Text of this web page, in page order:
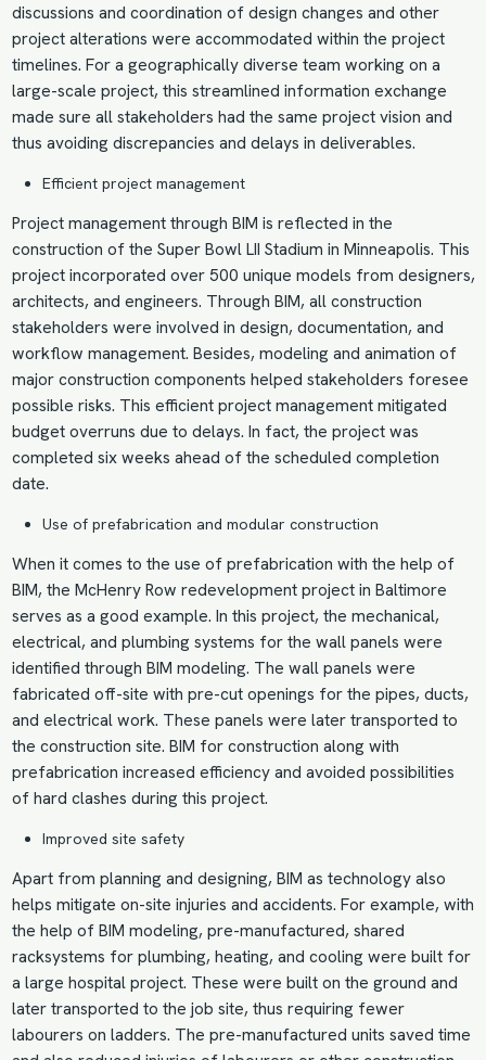
discussions and coordination of design changes and other
project alterations were accommodated within the project
timelines. For a geographically diverse team working on a
large-scale project, this streamlined information exchange
made sure all stakeholders had the same project vision and
thus avoiding discrepancies and delays in deliverables.
Efficient project management
Project management through BIM is reflected in the
construction of the Super Bowl LII Stadium in Minneapolis. This
project incorporated over 500 unique models from designers,
architects, and engineers. Through BIM, all construction
stakeholders were involved in design, documentation, and
workflow management. Besides, modeling and animation of
major construction components helped stakeholders foresee
possible risks. This efficient project management mitigated
budget overruns due to delays. In fact, the project was
completed six weeks ahead of the scheduled completion
date.
Use of prefabrication and modular construction
When it comes to the use of prefabrication with the help of
BIM, the McHenry Row redevelopment project in Baltimore
serves as a good example. In this project, the mechanical,
electrical, and plumbing systems for the wall panels were
identified through BIM modeling. The wall panels were
fabricated off-site with pre-cut openings for the pipes, ducts,
and electrical work. These panels were later transported to
the construction site. BIM for construction along with
prefabrication increased efficiency and avoided possibilities
of hard clashes during this project.
Improved site safety
Apart from planning and designing, BIM as technology also
helps mitigate on-site injuries and accidents. For example, with
the help of BIM modeling, pre-manufactured, shared
racksystems for plumbing, heating, and cooling were built for
a large hospital project. These were built on the ground and
later transported to the job site, thus requiring fewer
labourers on ladders. The pre-manufactured units saved time